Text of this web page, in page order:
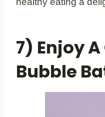
7) Enjoy
Bubble